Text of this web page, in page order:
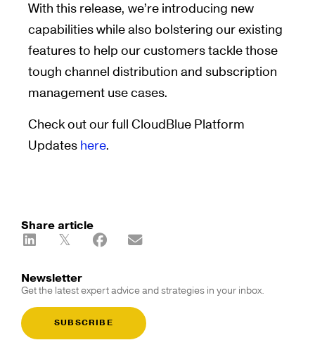
With this release, we’re introducing new
capabilities while also bolstering our existing
features to help our customers tackle those
tough channel distribution and subscription
management use cases.
Check out our full CloudBlue Platform
Updates here.
Share article
Newsletter
Get the latest expert advice and strategies in your inbox.
SUBSCRIBE